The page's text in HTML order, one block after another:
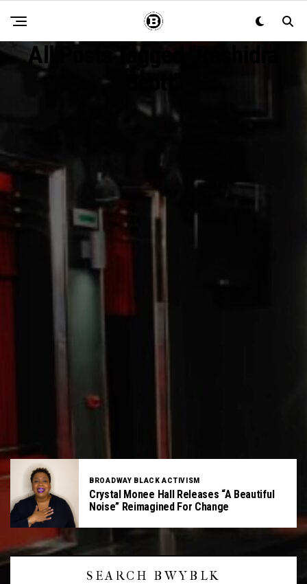
All Posts Tagged "Rashidra
BROADWAY BLACK ACTIVISM
Crystal Monee Hall Releases “A Beautiful
Noise” Reimagined For Change
SEARCH BWYBLK